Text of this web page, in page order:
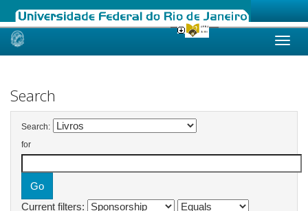
Skip
Search
Search:
for
Current filters: